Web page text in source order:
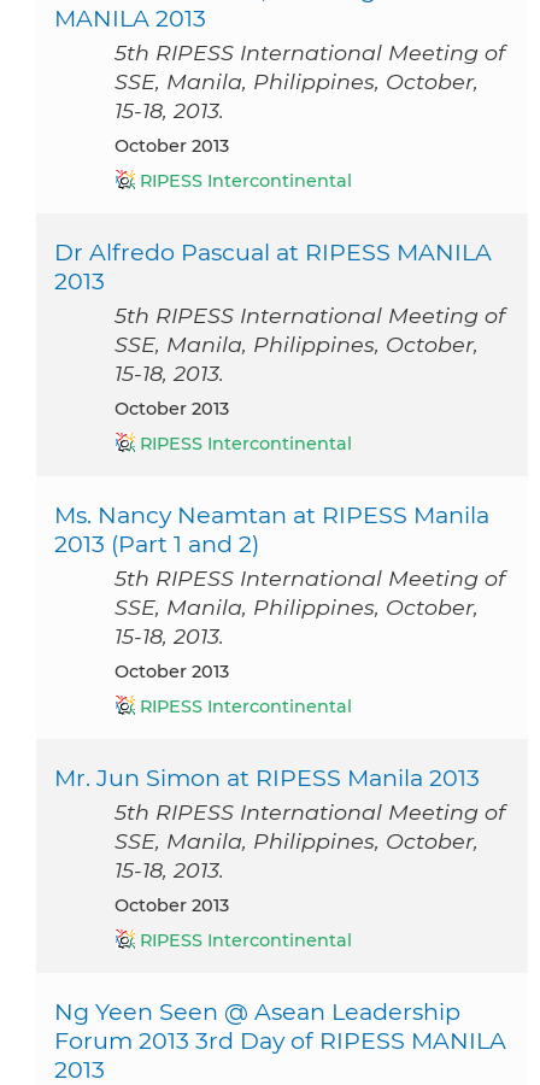
MANILA 2013
5th RIPESS International Meeting of
SSE, Manila, Philippines, October,
15-18, 2013.
October 2013
RIPESS Intercontinental
Dr Alfredo Pascual at RIPESS MANILA
2013
5th RIPESS International Meeting of
SSE, Manila, Philippines, October,
15-18, 2013.
October 2013
RIPESS Intercontinental
Ms. Nancy Neamtan at RIPESS Manila
2013 (Part 1 and 2)
5th RIPESS International Meeting of
SSE, Manila, Philippines, October,
15-18, 2013.
October 2013
RIPESS Intercontinental
Mr. Jun Simon at RIPESS Manila 2013
5th RIPESS International Meeting of
SSE, Manila, Philippines, October,
15-18, 2013.
October 2013
RIPESS Intercontinental
Ng Yeen Seen @ Asean Leadership
Forum 2013 3rd Day of RIPESS MANILA
2013